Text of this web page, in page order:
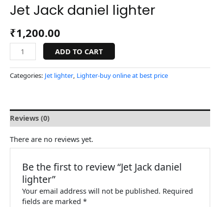
Jet Jack daniel lighter
₹1,200.00
ADD TO CART
Categories: Jet lighter, Lighter-buy online at best price
Reviews (0)
There are no reviews yet.
Be the first to review “Jet Jack daniel
lighter”
Your email address will not be published. Required
fields are marked*